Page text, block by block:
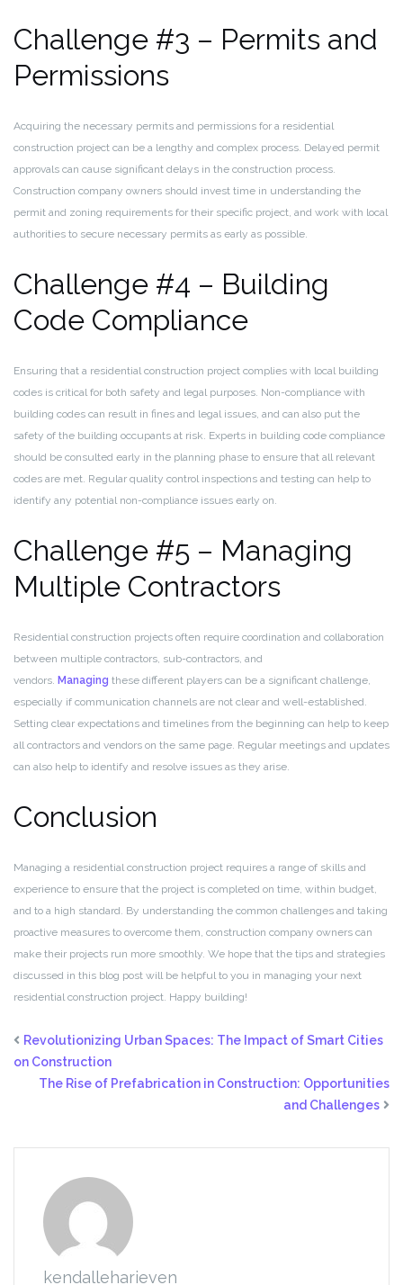
Challenge #3 – Permits and
Permissions
Acquiring the necessary permits and permissions for a residential
construction project can be a lengthy and complex process. Delayed permit
approvals can cause significant delays in the construction process.
Construction company owners should invest time in understanding the
permit and zoning requirements for their specific project, and work with local
authorities to secure necessary permits as early as possible.
Challenge #4 – Building
Code Compliance
Ensuring that a residential construction project complies with local building
codes is critical for both safety and legal purposes. Non-compliance with
building codes can result in fines and legal issues, and can also put the
safety of the building occupants at risk. Experts in building code compliance
should be consulted early in the planning phase to ensure that all relevant
codes are met. Regular quality control inspections and testing can help to
identify any potential non-compliance issues early on.
Challenge #5 – Managing
Multiple Contractors
Residential construction projects often require coordination and collaboration
between multiple contractors, sub-contractors, and
vendors. Managing these different players can be a significant challenge,
especially if communication channels are not clear and well-established.
Setting clear expectations and timelines from the beginning can help to keep
all contractors and vendors on the same page. Regular meetings and updates
can also help to identify and resolve issues as they arise.
Conclusion
Managing a residential construction project requires a range of skills and
experience to ensure that the project is completed on time, within budget,
and to a high standard. By understanding the common challenges and taking
proactive measures to overcome them, construction company owners can
make their projects run more smoothly. We hope that the tips and strategies
discussed in this blog post will be helpful to you in managing your next
residential construction project. Happy building!
Revolutionizing Urban Spaces: The Impact of Smart Cities
on Construction
The Rise of Prefabrication in Construction: Opportunities
and Challenges
kendalleharieven